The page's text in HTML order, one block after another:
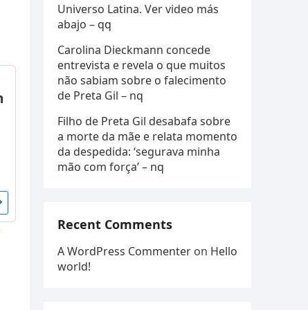
Universo Latina. Ver video más
abajo – qq
Carolina Dieckmann concede
entrevista e revela o que muitos
não sabiam sobre o falecimento
de Preta Gil – nq
Filho de Preta Gil desabafa sobre
a morte da mãe e relata momento
da despedida: ‘segurava minha
mão com força’ – nq
Recent Comments
A WordPress Commenter on Hello
world!